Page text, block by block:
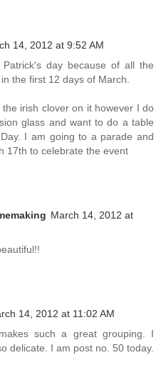
14, 2012 at 9:52 AM
day because of all the
the first 12 days of March.
irish clover on it however I do
glass and want to do a table
I am going to a parade and
17th to celebrate the event
March 14, 2012 at
14, 2012 at 11:02 AM
such a great grouping. I
delicate. I am post no. 50 today.